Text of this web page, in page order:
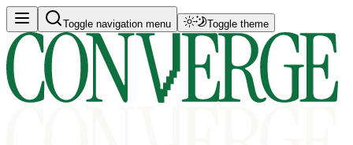
Toggle navigation menu Toggle theme